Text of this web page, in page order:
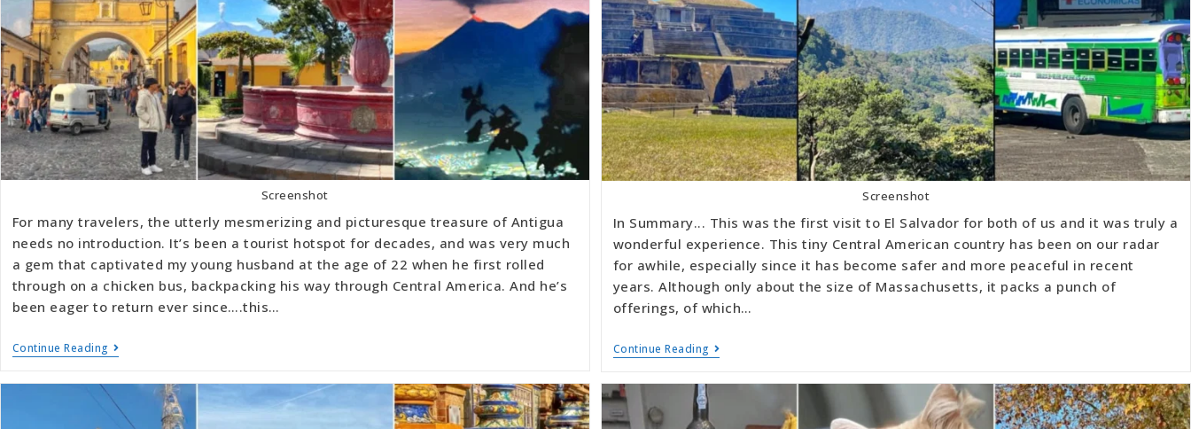
Screenshot
For many travelers, the utterly mesmerizing and picturesque treasure of Antigua
needs no introduction. It’s been a tourist hotspot for decades, and was very much
a gem that captivated my young husband at the age of 22 when he first rolled
through on a chicken bus, backpacking his way through Central America. And he’s
been eager to return ever since….this…
Continue Reading
Screenshot
In Summary... This was the first visit to El Salvador for both of us and it was truly a
wonderful experience. This tiny Central American country has been on our radar
for awhile, especially since it has become safer and more peaceful in recent
years. Although only about the size of Massachusetts, it packs a punch of
offerings, of which…
Continue Reading